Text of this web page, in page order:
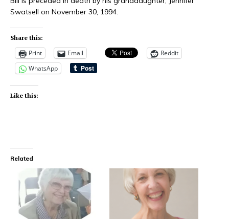
Swatsell on November 30, 1994.
Share this:
Print Email
Reddit
WhatsApp
Like this:
Related